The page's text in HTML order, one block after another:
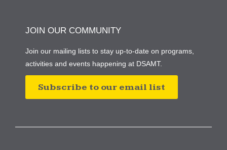
JOIN OUR COMMUNITY
Join our mailing lists to stay up-to-date on programs,
activities and events happening at DSAMT.
Subscribe to our email list